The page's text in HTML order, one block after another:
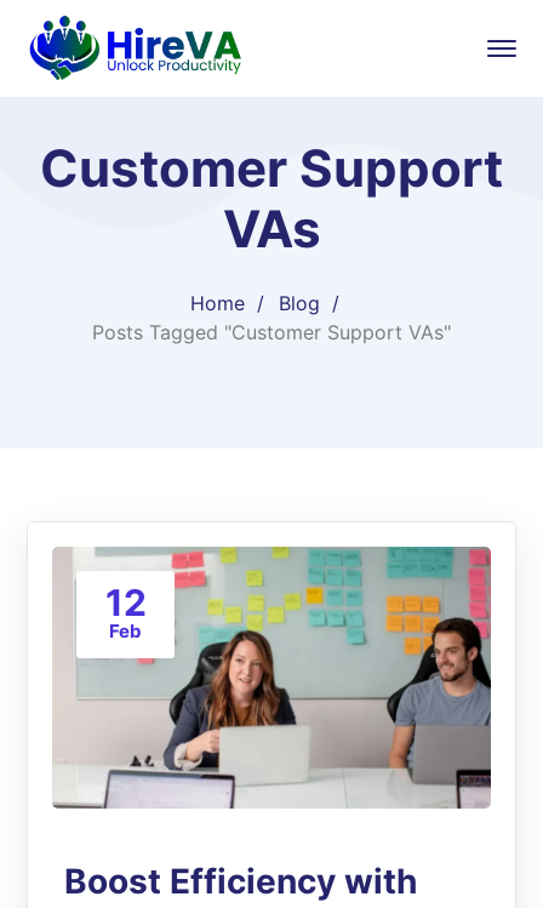
Customer Support
VAs
Home
Blog
Posts Tagged "Customer Support VAs"
12
Feb
Boost Efficiency with